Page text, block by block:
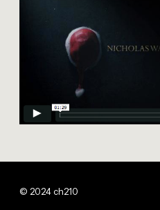
© 2024 ch210